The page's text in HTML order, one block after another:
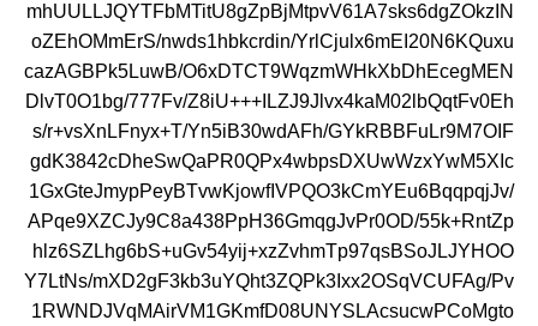
mhUULLJQYTFbMTitU8gZpBjMtpvV61A7sks6dgZOkzIN
oZEhOMmErS/nwds1hbkcrdin/YrlCjulx6mEI20N6KQuxu
cazAGBPk5LuwB/O6xDTCT9WqzmWHkXbDhEcegMEN
DlvT0O1bg/777Fv/Z8iU+++ILZJ9Jlvx4kaM02lbQqtFv0Eh
s/r+vsXnLFnyx+T/Yn5iB30wdAFh/GYkRBBFuLr9M7OIF
gdK3842cDheSwQaPR0QPx4wbpsDXUwWzxYwM5XIc
1GxGteJmypPeyBTvwKjowfIVPQO3kCmYEu6BqqpqjJv/
APqe9XZCJy9C8a438PpH36GmqgJvPr0OD/55k+RntZp
hlz6SZLhg6bS+uGv54yij+xzZvhmTp97qsBSoJLJYHOO
Y7LtNs/mXD2gF3kb3uYQht3ZQPk3Ixx2OSqVCUFAg/Pv
1RWNDJVqMAirVM1GKmfD08UNYSLAcsucwPCoMgto